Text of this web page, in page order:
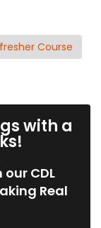
Course
with a
our CDL
Real